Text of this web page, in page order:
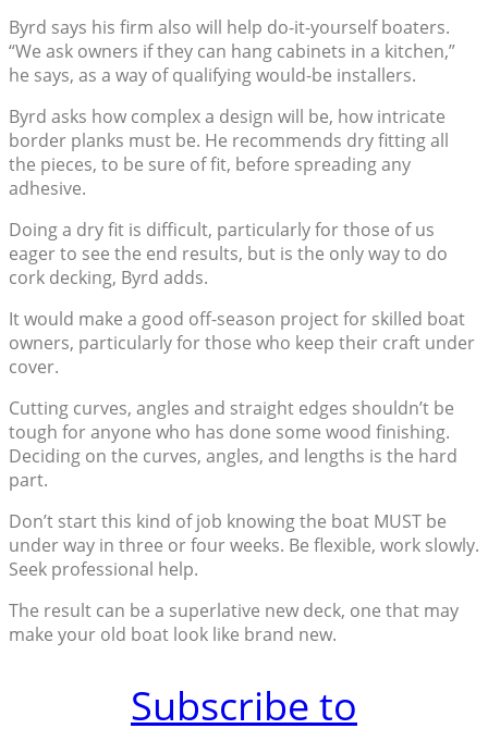
Byrd says his firm also will help do-it-yourself boaters.
“We ask owners if they can hang cabinets in a kitchen,”
he says, as a way of qualifying would-be installers.
Byrd asks how complex a design will be, how intricate
border planks must be. He recommends dry fitting all
the pieces, to be sure of fit, before spreading any
adhesive.
Doing a dry fit is difficult, particularly for those of us
eager to see the end results, but is the only way to do
cork decking, Byrd adds.
It would make a good off-season project for skilled boat
owners, particularly for those who keep their craft under
cover.
Cutting curves, angles and straight edges shouldn’t be
tough for anyone who has done some wood finishing.
Deciding on the curves, angles, and lengths is the hard
part.
Don’t start this kind of job knowing the boat MUST be
under way in three or four weeks. Be flexible, work slowly.
Seek professional help.
The result can be a superlative new deck, one that may
make your old boat look like brand new.
Subscribe to